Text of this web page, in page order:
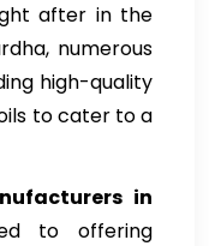
after in the
numerous
high-quality
to cater to a
in
to offering